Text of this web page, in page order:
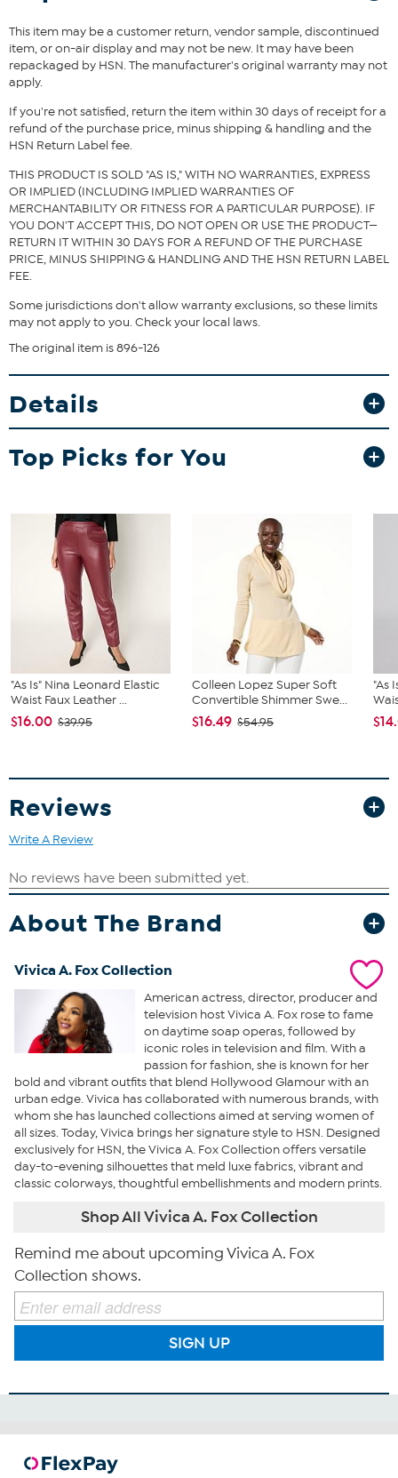
Fit Guide - Fit by Bust, Waist and Hip:
Garment is sized by the bust, waist and hip measurements. If your
bust, waist and hip correspond to different sizes, choose the
largest size from the HSN Size Chart.
This item may be a customer return, vendor sample, discontinued
item, or on-air display and may not be new. It may have been
repackaged by HSN. The manufacturer's original warranty may not
apply.
If you're not satisfied, return the item within 30 days of receipt for a
refund of the purchase price, minus shipping & handling and the
HSN Return Label fee.
THIS PRODUCT IS SOLD "AS IS," WITH NO WARRANTIES, EXPRESS
OR IMPLIED (INCLUDING IMPLIED WARRANTIES OF
MERCHANTABILITY OR FITNESS FOR A PARTICULAR PURPOSE). IF
YOU DON'T ACCEPT THIS, DO NOT OPEN OR USE THE PRODUCT—
RETURN IT WITHIN 30 DAYS FOR A REFUND OF THE PURCHASE
PRICE, MINUS SHIPPING & HANDLING AND THE HSN RETURN LABEL
FEE.
Some jurisdictions don't allow warranty exclusions, so these limits
may not apply to you. Check your local laws.
The original item is 896-126
Details
Top Picks for You
"As Is" Nina Leonard Elastic
Waist Faux Leather ...
$16.00 $39.95
Colleen Lopez Super Soft
Convertible Shimmer Swe...
$16.49 $54.95
"As
Reviews
Write A Review
About The Brand
Vivica A. Fox Collection
American actress, director, producer and
television host Vivica A. Fox rose to fame
on daytime soap operas, followed by
iconic roles in television and film. With a
passion for fashion, she is known for her
bold and vibrant outfits that blend Hollywood Glamour with an
urban edge. Vivica has collaborated with numerous brands, with
whom she has launched collections aimed at serving women of
all sizes. Today, Vivica brings her signature style to HSN. Designed
exclusively for HSN, the Vivica A. Fox Collection offers versatile
day-to-evening silhouettes that meld luxe fabrics, vibrant and
classic colorways, thoughtful embellishments and modern prints.
Shop All Vivica A. Fox Collection
Remind me about upcoming Vivica A. Fox
Collection shows.
SIGN UP